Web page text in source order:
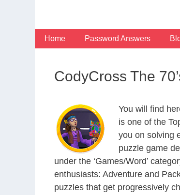
Home Password Answers
CodyCross The
You will find
is one of the
you on solving
puzzle game
under the ‘Games/Word’
enthusiasts: Adventure and
puzzles that get progressively